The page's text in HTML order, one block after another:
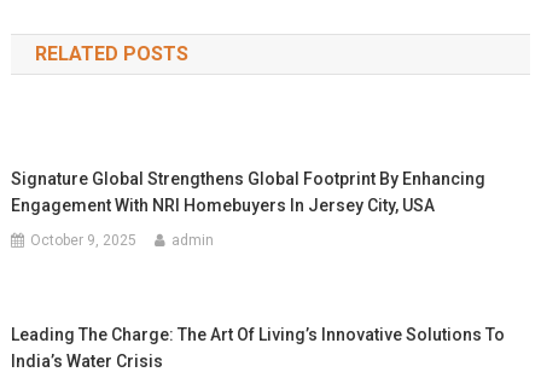
navigation
RELATED POSTS
Signature Global Strengthens Global Footprint By Enhancing
Engagement With NRI Homebuyers In Jersey City, USA
October 9, 2025 admin
Leading The Charge: The Art Of Living’s Innovative Solutions To
India’s Water Crisis